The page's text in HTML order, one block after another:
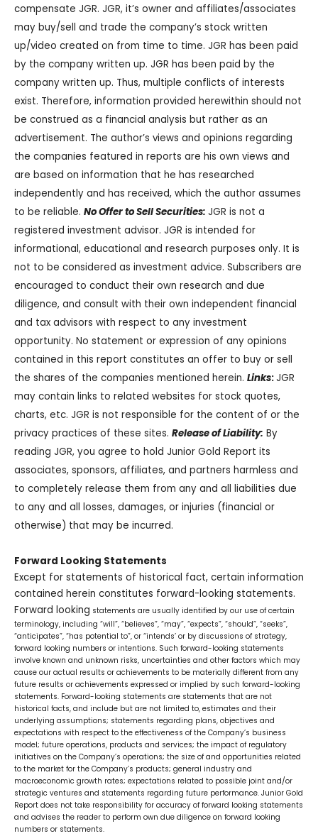
compensate JGR. JGR, it’s owner and affiliates/associates
may buy/sell and trade the company’s stock written
up/video created on from time to time. JGR has been paid
by the company written up. JGR has been paid by the
company written up. Thus, multiple conflicts of interests
exist. Therefore, information provided herewithin should not
be construed as a financial analysis but rather as an
advertisement. The author’s views and opinions regarding
the companies featured in reports are his own views and
are based on information that he has researched
independently and has received, which the author assumes
to be reliable. No Offer to Sell Securities: JGR is not a
registered investment advisor. JGR is intended for
informational, educational and research purposes only. It is
not to be considered as investment advice. Subscribers are
encouraged to conduct their own research and due
diligence, and consult with their own independent financial
and tax advisors with respect to any investment
opportunity. No statement or expression of any opinions
contained in this report constitutes an offer to buy or sell
the shares of the companies mentioned herein. Links:JGR
may contain links to related websites for stock quotes,
charts, etc. JGR is not responsible for the content of or the
privacy practices of these sites. Release of Liability: By
reading JGR, you agree to hold Junior Gold Report its
associates, sponsors, affiliates, and partners harmless and
to completely release them from any and all liabilities due
to any and all losses, damages, or injuries (financial or
otherwise) that may be incurred.
Forward Looking Statements
Except for statements of historical fact, certain information
contained herein constitutes forward-looking statements.
Forward looking statements are usually identified by our use of certain
terminology, including “will”, “believes”, “may”, “expects”, “should”, “seeks”,
“anticipates”, “has potential to”, or “intends’ or by discussions of strategy,
forward looking numbers or intentions. Such forward-looking statements
involve known and unknown risks, uncertainties and other factors which may
cause our actual results or achievements to be materially different from any
future results or achievements expressed or implied by such forward-looking
statements. Forward-looking statements are statements that are not
historical facts, and include but are not limited to, estimates and their
underlying assumptions; statements regarding plans, objectives and
expectations with respect to the effectiveness of the Company’s business
model; future operations, products and services; the impact of regulatory
initiatives on the Company’s operations; the size of and opportunities related
to the market for the Company’s products; general industry and
macroeconomic growth rates; expectations related to possible joint and/or
strategic ventures and statements regarding future performance. Junior Gold
Report does not take responsibility for accuracy of forward looking statements
and advises the reader to perform own due diligence on forward looking
numbers or statements.